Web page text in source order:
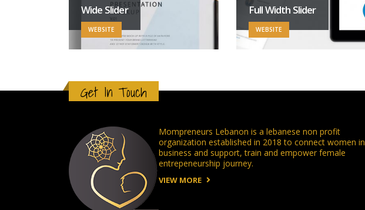
Wide Slider
WEBSITE
Full Width Slider
WEBSITE
Get In Touch
Mompreneurs Lebanon is a lebanese non profit
organization established in 2018 to connect women in
business and support, train and empower female
entrepeneurship journey.
VIEW MORE